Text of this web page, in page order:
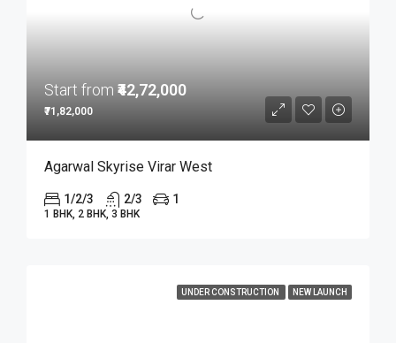
Start from ₹42,72,000
₹71,82,000
Agarwal Skyrise Virar West
1/2/3 2/3 1
1 BHK, 2 BHK, 3 BHK
UNDER CONSTRUCTION NEW LAUNCH